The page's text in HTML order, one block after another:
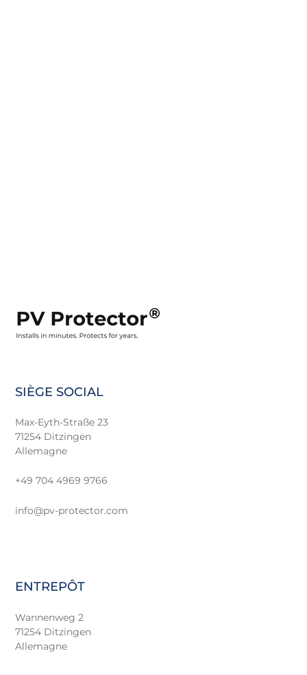
SIÈGE SOCIAL
Max-Eyth-Straße 23
71254 Ditzingen
Allemagne
+49 704 4969 9766
info@pv-protector.com
ENTREPÔT
Wannenweg 2
71254 Ditzingen
Allemagne